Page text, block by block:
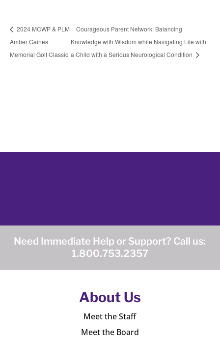
2024 MCWP & PLM
Amber Gaines
Memorial Golf Classic
Courageous Parent Network: Balancing
Knowledge with Wisdom while Navigating Life with
a Child with a Serious Neurological Condition
Need Immediate Help or Support? Call us:
1.800.753.2357
About Us
Meet the Staff
Meet the Board